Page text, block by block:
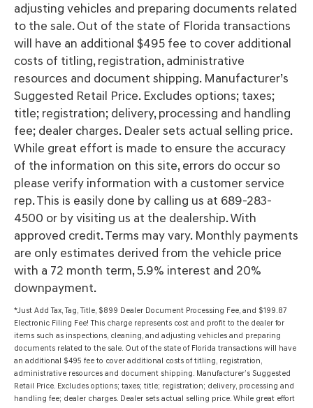
adjusting vehicles and preparing documents related
to the sale. Out of the state of Florida transactions
will have an additional $495 fee to cover additional
costs of titling, registration, administrative
resources and document shipping. Manufacturer’s
Suggested Retail Price. Excludes options; taxes;
title; registration; delivery, processing and handling
fee; dealer charges. Dealer sets actual selling price.
While great effort is made to ensure the accuracy
of the information on this site, errors do occur so
please verify information with a customer service
rep. This is easily done by calling us at 689-283-
4500 or by visiting us at the dealership. With
approved credit. Terms may vary. Monthly payments
are only estimates derived from the vehicle price
with a 72 month term, 5.9% interest and 20%
downpayment.
*Just Add Tax, Tag, Title, $899 Dealer Document Processing Fee, and $199.87
Electronic Filing Fee! This charge represents cost and profit to the dealer for
items such as inspections, cleaning, and adjusting vehicles and preparing
documents related to the sale. Out of the state of Florida transactions will have
an additional $495 fee to cover additional costs of titling, registration,
administrative resources and document shipping. Manufacturer’s Suggested
Retail Price. Excludes options; taxes; title; registration; delivery, processing and
handling fee; dealer charges. Dealer sets actual selling price. While great effort